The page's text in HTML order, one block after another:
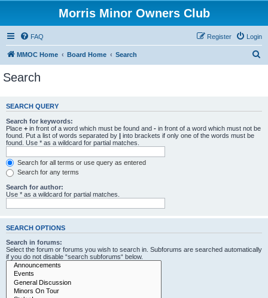
Morris Minor Owners Club
FAQ Login
Register
MMOC Home Board Home Search
c
Search
SEARCH QUERY
Search for keywords:
Place + in front of a word which must be found and - in front of a word which must not be
found. Put a list of words separated by | into brackets if only one of the words must be
found. Use * as a wildcard for partial matches.
Search for all terms or use query as entered
Search for any terms
Search for author:
Use * as a wildcard for partial matches.
SEARCH OPTIONS
Search in forums:
Select the forum or forums you wish to search in. Subforums are searched automatically
if you do not disable “search subforums“ below.